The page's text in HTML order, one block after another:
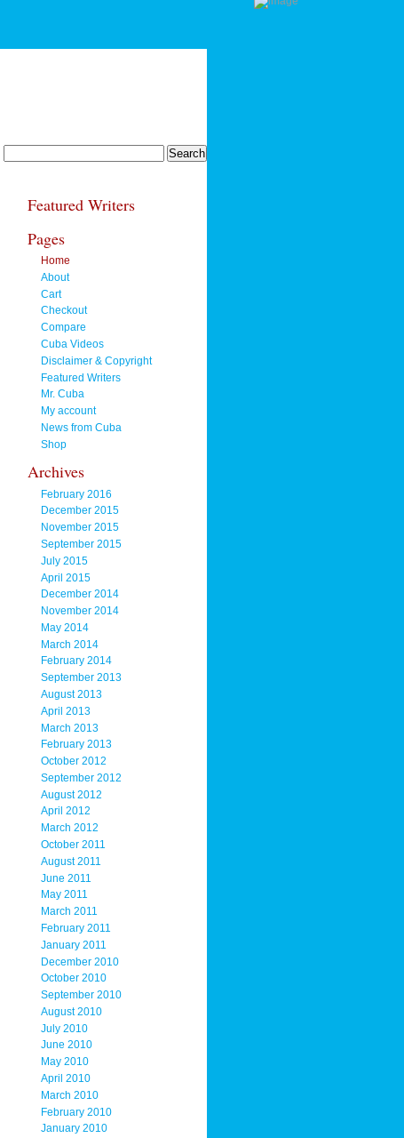
Featured Writers
Pages
Home
About
Cart
Checkout
Compare
Cuba Videos
Disclaimer & Copyright
Featured Writers
Mr. Cuba
My account
News from Cuba
Shop
Archives
February 2016
December 2015
November 2015
September 2015
July 2015
April 2015
December 2014
November 2014
May 2014
March 2014
February 2014
September 2013
August 2013
April 2013
March 2013
February 2013
October 2012
September 2012
August 2012
April 2012
March 2012
October 2011
August 2011
June 2011
May 2011
March 2011
February 2011
January 2011
December 2010
October 2010
September 2010
August 2010
July 2010
June 2010
May 2010
April 2010
March 2010
February 2010
January 2010